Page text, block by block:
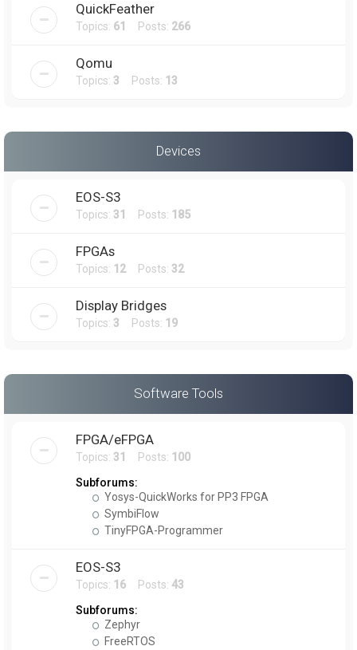
QuickFeather
Topics: 61 Posts: 266
Qomu
Topics: 3 Posts: 13
Devices
EOS-S3
Topics: 31 Posts: 185
FPGAs
Topics: 12Posts: 32
Display Bridges
Topics: 3 Posts: 19
Software Tools
FPGA/eFPGA
Topics: 31 Posts: 100
Subforums:
Yosys-QuickWorks for PP3 FPGA
SymbiFlow
TinyFPGA-Programmer
EOS-S3
Topics: 16 Posts: 43
Subforums:
Zephyr
FreeRTOS